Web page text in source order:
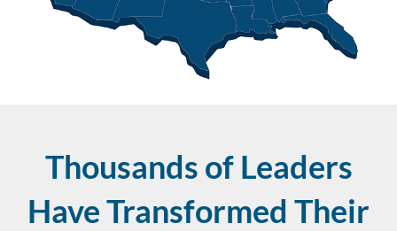
Thousands of Leaders
Have Transformed Their